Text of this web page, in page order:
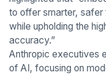
to offer smarter, safer
while upholding the
accuracy.”
Anthropic executives
of AI, focusing on